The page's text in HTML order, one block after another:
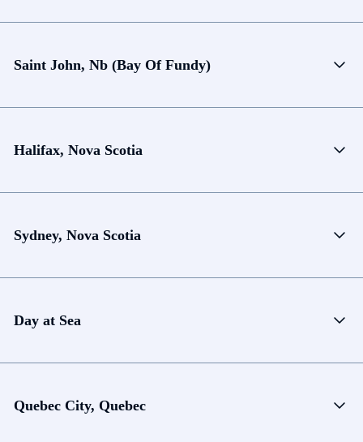
Saint John, Nb (Bay Of Fundy)
Halifax, Nova Scotia
Sydney, Nova Scotia
Day at Sea
Quebec City, Quebec